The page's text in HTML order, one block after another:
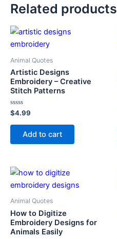
Related products
Animal Quotes
Artistic Designs
Embroidery – Creative
Stitch Patterns
Rated
0
out
$4.99
Add to cart
Animal Quotes
How to Digitize
Embroidery Designs for
Animals Easily